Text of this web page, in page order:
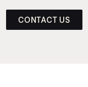
CONTACT US